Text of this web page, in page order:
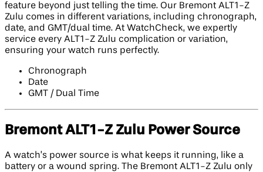
feature beyond just telling the time. Our Bremont ALT1-Z
Zulu comes in different variations, including chronograph,
date, and GMT/dual time. At WatchCheck, we expertly
service every ALT1-Z Zulu complication or variation,
ensuring your watch runs perfectly.
Chronograph
Date
GMT / Dual Time
Bremont ALT1-Z Zulu Power Source
A watch’s power source is what keeps it running, like a
battery or a wound spring. The Bremont ALT1-Z Zulu only